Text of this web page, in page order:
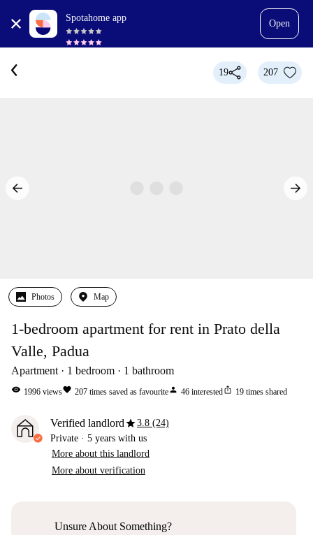
Spotahome app
Open
19 207
Photos Map
1-bedroom apartment for rent in Prato della
Valle, Padua
Apartment 1 bedroom 1 bathroom
visibility 1996 viewsfavorite 207 times saved as favouriteperson 46 interestedios_share 19 times shared
Verified landlordstar3.8 (24)
Private · 5 years with us
More about this landlord
More about verification
Unsure About Something?